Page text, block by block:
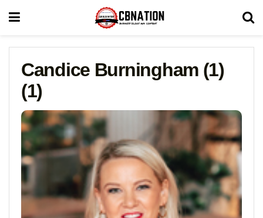
Candice Burningham (1)
(1)